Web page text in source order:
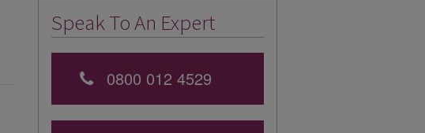
Speak To An Expert
0800 012 4529